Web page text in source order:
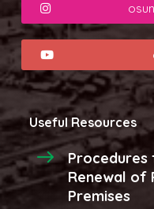
Useful Resources
Renewal of
Premises